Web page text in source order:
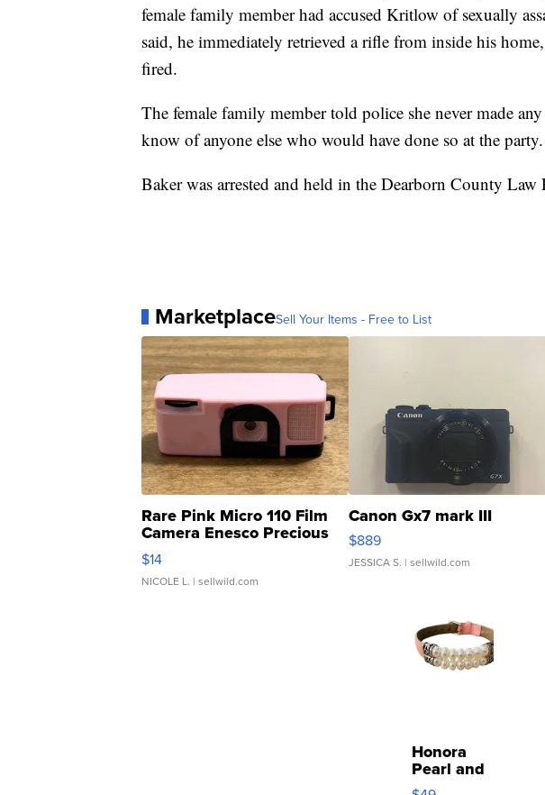
female family member had accused Kritlow of sexually
said, he immediately retrieved a rifle from inside his
fired.
The female family member told police she never made
know of anyone else who would have done so at the party.
Baker was arrested and held in the Dearborn County Law
MarketplaceSell Your Items - Free to List
Rare Pink Micro 110 Film
Camera Enesco Precious
Moments TD4
$14
NICOLE L. | sellwild.com
Canon Gx7 mark III
$889
JESSICA S. | sellwild.com
Honora
Pearl and
Pink